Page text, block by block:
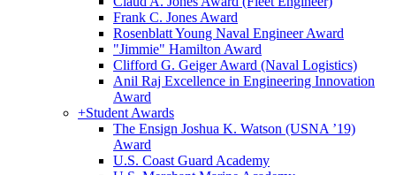
Frank C. Jones Award
Rosenblatt Young Naval Engineer Award
"Jimmie" Hamilton Award
Clifford G. Geiger Award (Naval Logistics)
Anil Raj Excellence in Engineering Innovation
Award
+Student Awards
The Ensign Joshua K. Watson (USNA ’19)
Award
U.S. Coast Guard Academy